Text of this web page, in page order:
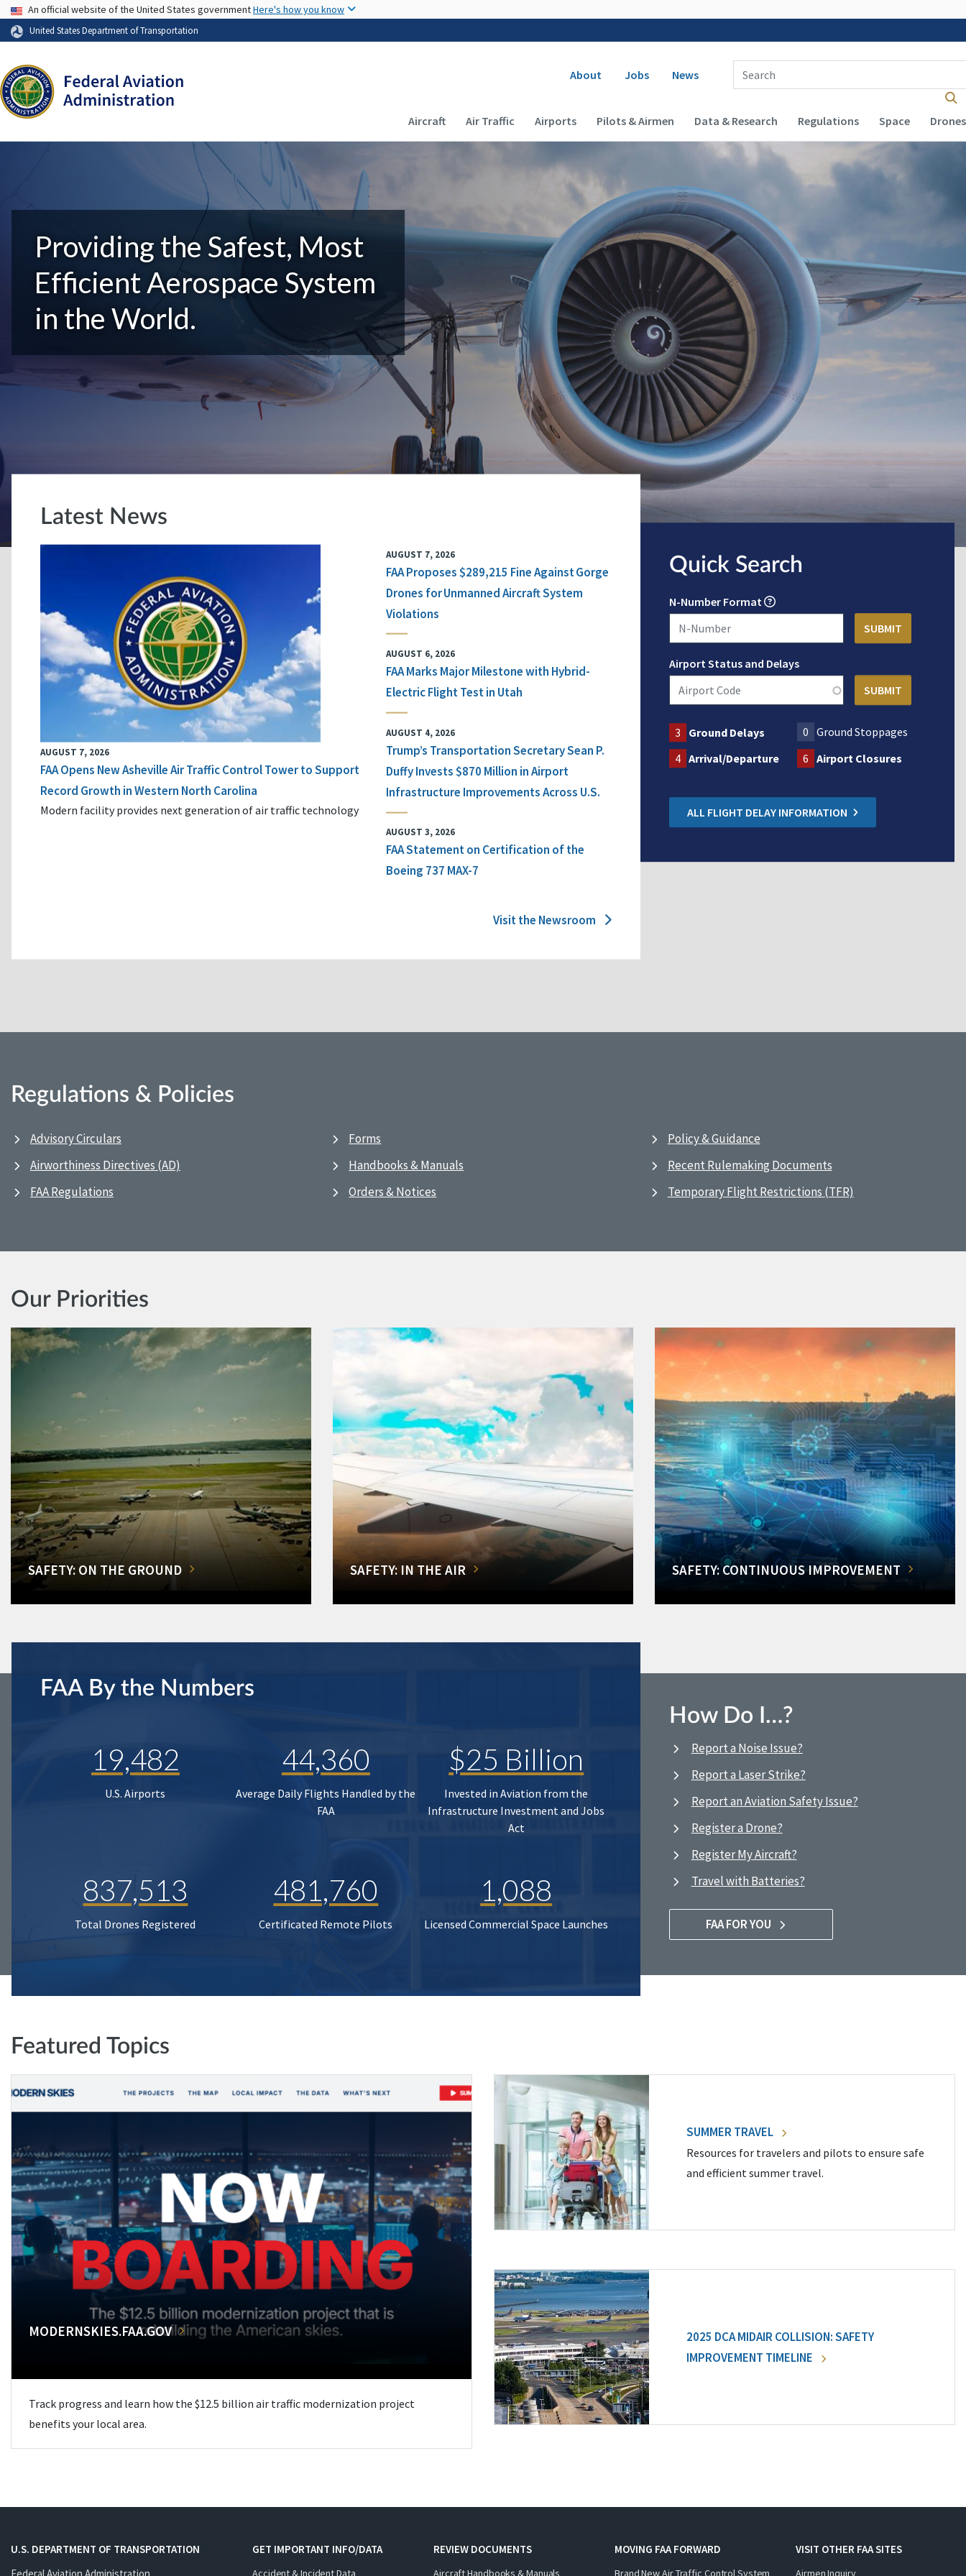
USA Banner
An official website of the United States governmentHere's how you know
United States Department of Transportation
Secondary navigation
About Jobs News
Enter Search Term(s):
Main navigation (Desktop)
Aircraft Air Traffic Airports Pilots & Airmen Data & Research Regulations Space Drones
Providing the Safest, Most
Efficient Aerospace System
in the World.
Latest News
AUGUST 7, 2026
FAA Opens New Asheville Air Traffic Control Tower to Support
Record Growth in Western North Carolina
Modern facility provides next generation of air traffic technology
AUGUST 7, 2026
FAA Proposes $289,215 Fine Against Gorge
Drones for Unmanned Aircraft System
Violations
AUGUST 6, 2026
FAA Marks Major Milestone with Hybrid-
Electric Flight Test in Utah
AUGUST 4, 2026
Trump’s Transportation Secretary Sean P.
Duffy Invests $870 Million in Airport
Infrastructure Improvements Across U.S.
AUGUST 3, 2026
FAA Statement on Certification of the
Boeing 737 MAX-7
Visit the Newsroom
Quick Search
N-Number Format
Airport Status and Delays
3 Ground Delays 0
Ground Stoppages
4 Arrival/Departure 6 Airport Closures
ALL FLIGHT DELAY INFORMATION
Regulations & Policies
Advisory Circulars
Airworthiness Directives (AD)
FAA Regulations
Forms
Handbooks & Manuals
Orders & Notices
Policy & Guidance
Recent Rulemaking Documents
Temporary Flight Restrictions (TFR)
Our Priorities
SAFETY: ON THE GROUND SAFETY: IN THE AIR SAFETY: CONTINUOUS IMPROVEMENT
FAA By the Numbers
19,482
U.S. Airports
44,360
Average Daily Flights Handled by the
FAA
$25 Billion
Invested in Aviation from the
Infrastructure Investment and Jobs
Act
837,513
Total Drones Registered
481,760
Certificated Remote Pilots
1,088
Licensed Commercial Space Launches
How Do I…?
Report a Noise Issue?
Report a Laser Strike?
Report an Aviation Safety Issue?
Register a Drone?
Register My Aircraft?
Travel with Batteries?
FAA FOR YOU
Featured Topics
MODERNSKIES.FAA.GOV
Track progress and learn how the $12.5 billion air traffic modernization project
benefits your local area.
SUMMER TRAVEL
Resources for travelers and pilots to ensure safe
and efficient summer travel.
2025 DCA MIDAIR COLLISION: SAFETY
IMPROVEMENT TIMELINE
U.S. DEPARTMENT OF TRANSPORTATION
GET IMPORTANT INFO/DATA
Accident & Incident Data
REVIEW DOCUMENTS
Aircraft Handbooks & Manuals
MOVING FAA FORWARD
Brand New Air Traffic Control System
VISIT OTHER FAA SITES
Airmen Inquiry